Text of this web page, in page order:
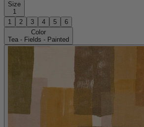
Size
1
1
2 3 4 5
6
Color
Tea - Fields - Painted